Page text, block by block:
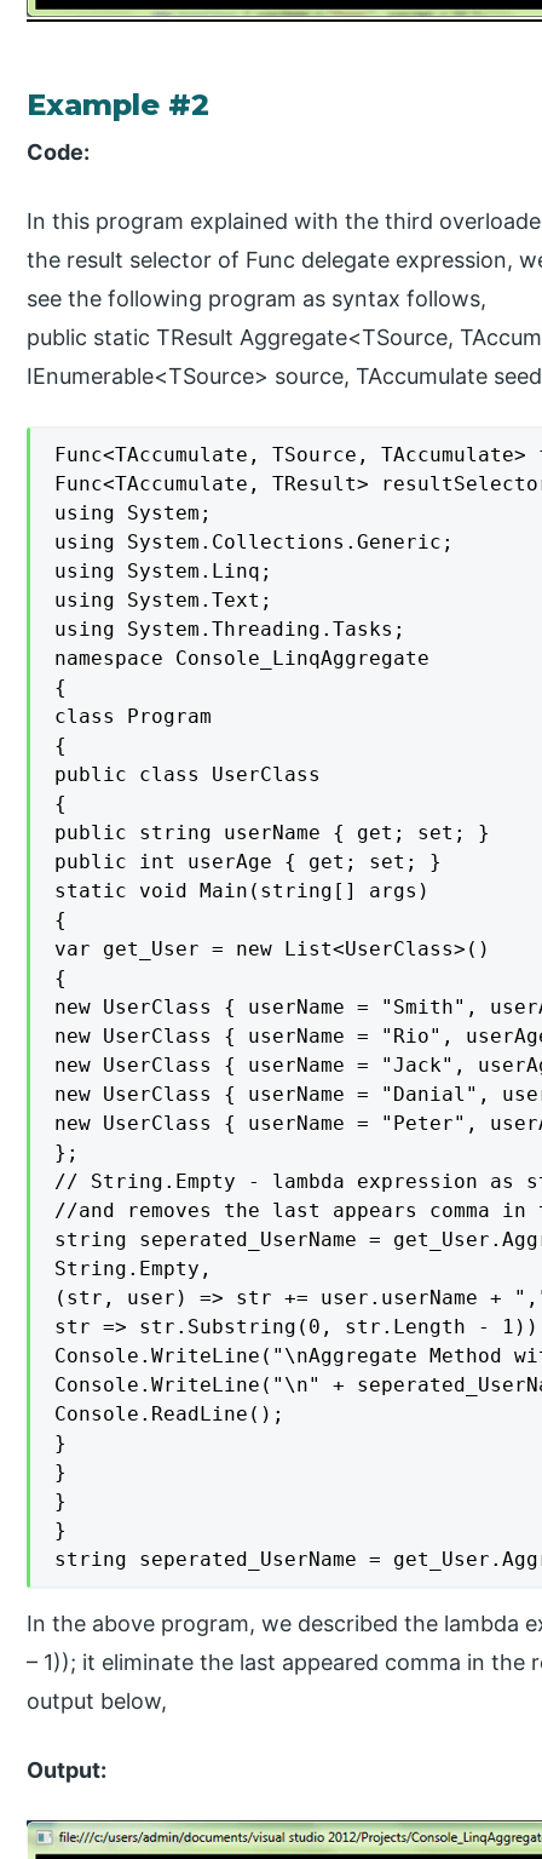
Example #2
Code:
In this program explained with the third
the result selector of Func delegate expression,
see the following program as syntax follows,
public static TResult Aggregate<TSource,
IEnumerable<TSource> source, TAccumulate
Func<TAccumulate, TSource,
Func<TAccumulate, TResult>
using System;
using System.Collections.Generic;
using System.Linq;
using System.Text;
using System.Threading.Tasks;
namespace Console_LinqAggregate
{
class Program
{
public class UserClass
{
public string userName { get; set; }
public int userAge { get; set; }
static void Main(string[] args)
{
var get_User = new List<UserClass>()
{
new UserClass { userName = "Smith",
new UserClass { userName = "Rio",
new UserClass { userName = "Jack",
new UserClass { userName = "Danial",
new UserClass { userName = "Peter",
};
// String.Empty - lambda expression
//and removes the last appears comma
string seperated_UserName =
String.Empty,
(str, user) => str += user.userName +
str => str.Substring(0, str.Length -
Console.WriteLine("\nAggregate Method
Console.WriteLine("\n" +
Console.ReadLine();
}
}
}
}
string seperated_UserName =
In the above program, we described the lambda
– 1)); it eliminate the last appeared comma in the
output below,
Output: